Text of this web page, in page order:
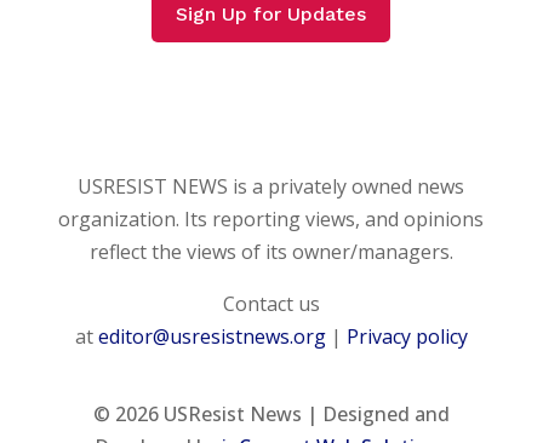
Sign Up for Updates
USRESIST NEWS is a privately owned news
organization. Its reporting views, and opinions
reflect the views of its owner/managers.
Contact us
ateditor@usresistnews.org| Privacy policy
© 2026USResist News | Designed and